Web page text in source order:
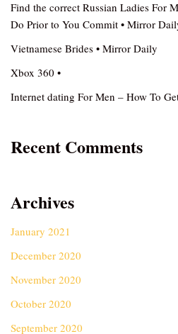
Find the correct Russian Ladies For
Do Prior to You Commit • Mirror
Vietnamese Brides • Mirror Daily
Xbox 360 •
Internet dating For Men – How To
Recent Comments
Archives
January 2021
December 2020
November 2020
October 2020
September 2020